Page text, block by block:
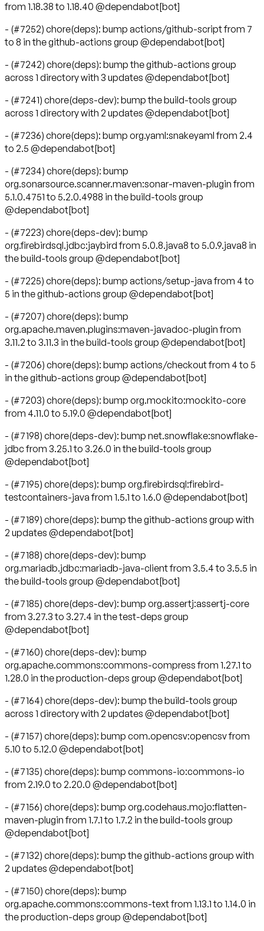
from 1.18.38 to 1.18.40 @dependabot[bot]
- (#7252) chore(deps): bump actions/github-script from 7
to 8 in the github-actions group @dependabot[bot]
- (#7242) chore(deps): bump the github-actions group
across 1 directory with 3 updates @dependabot[bot]
- (#7241) chore(deps-dev): bump the build-tools group
across 1 directory with 2 updates @dependabot[bot]
- (#7236) chore(deps): bump org.yaml:snakeyaml from 2.4
to 2.5 @dependabot[bot]
- (#7234) chore(deps): bump
org.sonarsource.scanner.maven:sonar-maven-plugin from
5.1.0.4751 to 5.2.0.4988 in the build-tools group
@dependabot[bot]
- (#7223) chore(deps-dev): bump
org.firebirdsql.jdbc:jaybird from 5.0.8.java8 to 5.0.9.java8 in
the build-tools group @dependabot[bot]
- (#7225) chore(deps): bump actions/setup-java from 4 to
5 in the github-actions group @dependabot[bot]
- (#7207) chore(deps): bump
org.apache.maven.plugins:maven-javadoc-plugin from
3.11.2 to 3.11.3 in the build-tools group @dependabot[bot]
- (#7206) chore(deps): bump actions/checkout from 4 to 5
in the github-actions group @dependabot[bot]
- (#7203) chore(deps): bump org.mockito:mockito-core
from 4.11.0 to 5.19.0 @dependabot[bot]
- (#7198) chore(deps-dev): bump net.snowflake:snowflake-
jdbc from 3.25.1 to 3.26.0 in the build-tools group
@dependabot[bot]
- (#7195) chore(deps): bump org.firebirdsql:firebird-
testcontainers-java from 1.5.1 to 1.6.0 @dependabot[bot]
- (#7189) chore(deps): bump the github-actions group with
2 updates @dependabot[bot]
- (#7188) chore(deps-dev): bump
org.mariadb.jdbc:mariadb-java-client from 3.5.4 to 3.5.5 in
the build-tools group @dependabot[bot]
- (#7185) chore(deps-dev): bump org.assertj:assertj-core
from 3.27.3 to 3.27.4 in the test-deps group
@dependabot[bot]
- (#7160) chore(deps-dev): bump
org.apache.commons:commons-compress from 1.27.1 to
1.28.0 in the production-deps group @dependabot[bot]
- (#7164) chore(deps-dev): bump the build-tools group
across 1 directory with 2 updates @dependabot[bot]
- (#7157) chore(deps): bump com.opencsv:opencsv from
5.10 to 5.12.0 @dependabot[bot]
- (#7135) chore(deps): bump commons-io:commons-io
from 2.19.0 to 2.20.0 @dependabot[bot]
- (#7156) chore(deps): bump org.codehaus.mojo:flatten-
maven-plugin from 1.7.1 to 1.7.2 in the build-tools group
@dependabot[bot]
- (#7132) chore(deps): bump the github-actions group with
2 updates @dependabot[bot]
- (#7150) chore(deps): bump
org.apache.commons:commons-text from 1.13.1 to 1.14.0 in
the production-deps group @dependabot[bot]